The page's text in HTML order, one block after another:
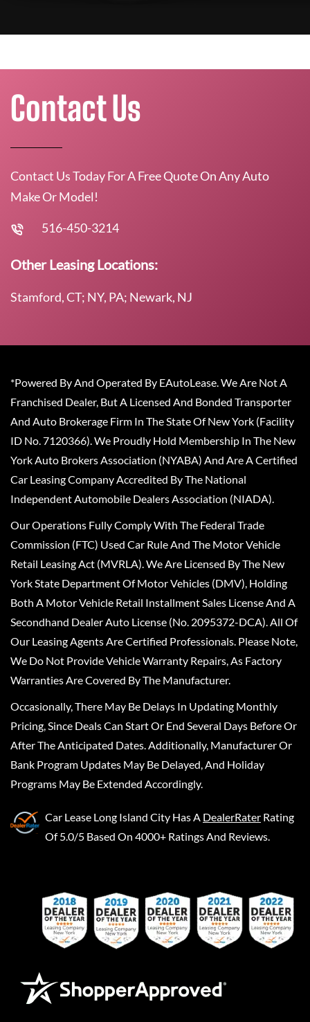
Contact Us
Contact Us Today For A Free Quote On Any Auto
Make Or Model!
516-450-3214
Other Leasing Locations:
Stamford, CT; NY, PA; Newark, NJ
*Powered By And Operated By EAutoLease. We Are Not A
Franchised Dealer, But A Licensed And Bonded Transporter
And Auto Brokerage Firm In The State Of New York (Facility
ID No. 7120366). We Proudly Hold Membership In The New
York Auto Brokers Association (NYABA) And Are A Certified
Car Leasing Company Accredited By The National
Independent Automobile Dealers Association (NIADA).
Our Operations Fully Comply With The Federal Trade
Commission (FTC) Used Car Rule And The Motor Vehicle
Retail Leasing Act (MVRLA). We Are Licensed By The New
York State Department Of Motor Vehicles (DMV), Holding
Both A Motor Vehicle Retail Installment Sales License And A
Secondhand Dealer Auto License (No. 2095372-DCA). All Of
Our Leasing Agents Are Certified Professionals. Please Note,
We Do Not Provide Vehicle Warranty Repairs, As Factory
Warranties Are Covered By The Manufacturer.
Occasionally, There May Be Delays In Updating Monthly
Pricing, Since Deals Can Start Or End Several Days Before Or
After The Anticipated Dates. Additionally, Manufacturer Or
Bank Program Updates May Be Delayed, And Holiday
Programs May Be Extended Accordingly.
Car Lease Long Island City Has A DealerRater Rating
Of 5.0/5 Based On 4000+ Ratings And Reviews.